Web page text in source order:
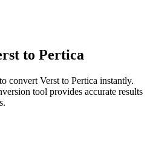
to Pertica
convert Verst to Pertica instantly.
tool provides accurate results